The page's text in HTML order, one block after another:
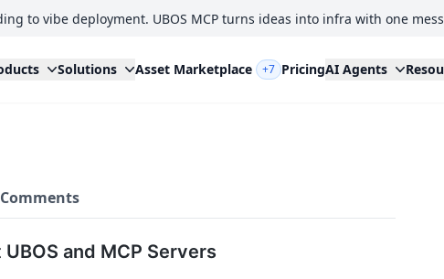
to vibe deployment. UBOS MCP turns ideas into infra with one
Solutions Asset Marketplace +7 PricingAI Agents
Comments
and MCP Servers